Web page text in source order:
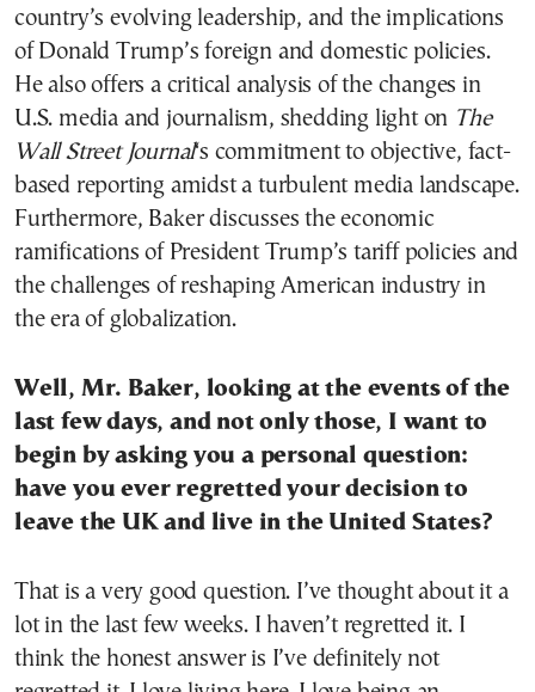
country’s evolving leadership, and the implications
of Donald Trump’s foreign and domestic policies.
He also offers a critical analysis of the changes in
U.S. media and journalism, shedding light on The
Wall Street Journal‘s commitment to objective, fact-
based reporting amidst a turbulent media landscape.
Furthermore, Baker discusses the economic
ramifications of President Trump’s tariff policies and
the challenges of reshaping American industry in
the era of globalization.
Well, Mr. Baker, looking at the events of the
last few days, and not only those, I want to
begin by asking you a personal question:
have you ever regretted your decision to
leave the UK and live in the United States?
That is a very good question. I’ve thought about it a
lot in the last few weeks. I haven’t regretted it. I
think the honest answer is I’ve definitely not